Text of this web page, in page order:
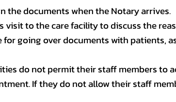
the documents when the Notary arrives.
to the care facility to discuss the
going over documents with patients,
do not permit their staff members to
If they do not allow their staff